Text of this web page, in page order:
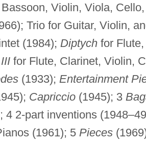
Violin, Viola,
Trio for Guitar, Violin,
(1984); Diptychfor Flute,
for Flute, Clarinet, Violin,
(1933); Entertainment
Capriccio(1945); 3
4 2-part inventions
(1961); 5 Pieces